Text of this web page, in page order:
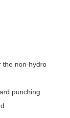
the non-hydro
punching